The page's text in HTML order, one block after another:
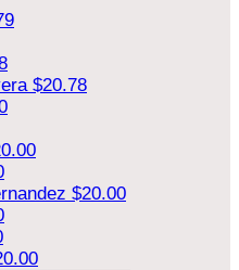
$20.78
$20.00